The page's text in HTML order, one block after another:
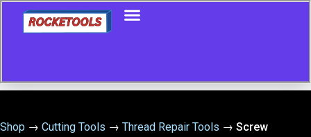
Shop → Cutting Tools → Thread Repair Tools → Screw